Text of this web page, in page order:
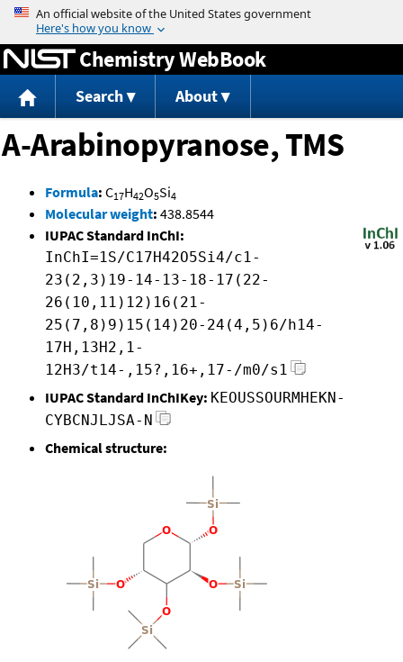
Jump to content
Chemistry WebBook
Search About
A-Arabinopyranose, TMS
Formula: C17H42O5Si4
Molecular weight: 438.8544
IUPAC Standard InChI:
InChI=1S/C17H42O5Si4/c1-
23(2,3)19-14-13-18-17(22-
26(10,11)12)16(21-
25(7,8)9)15(14)20-24(4,5)6/h14-
17H,13H2,1-
12H3/t14-,15?,16+,17-/m0/s1
IUPAC Standard InChIKey: KEOUSSOURMHEKN-
CYBCNJLJSA-N
Chemical structure: